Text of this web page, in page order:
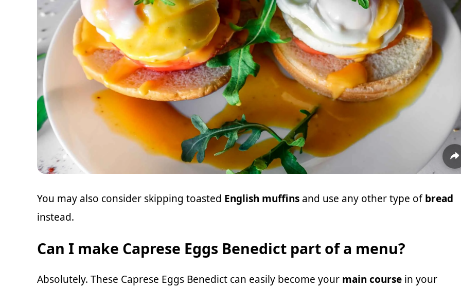
You may also consider skipping toasted English muffins and use any other type ofbread
instead.
Can I make Caprese Eggs Benedict part of a menu?
Absolutely. These Caprese Eggs Benedict can easily become your main course in your